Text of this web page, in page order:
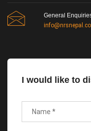
General
I would like to